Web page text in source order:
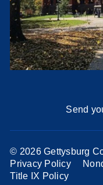
Send
© 2026 Gettysburg
Privacy Policy
Title IX Policy